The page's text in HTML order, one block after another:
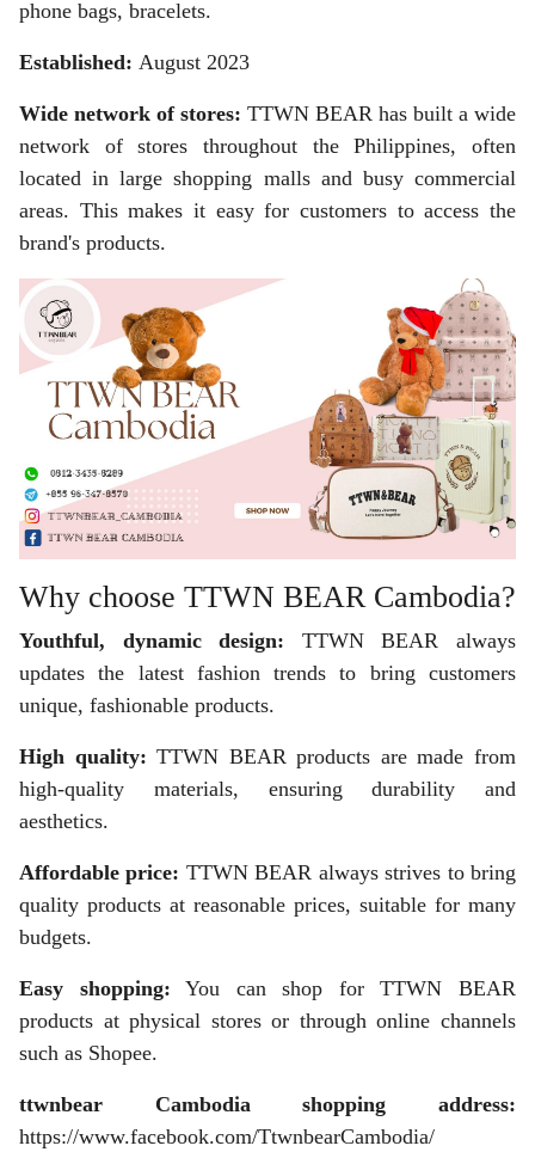
phone bags, bracelets.
Established: August 2023
Wide network of stores: TTWN BEAR has built a wide
network of stores throughout the Philippines, often
located in large shopping malls and busy commercial
areas. This makes it easy for customers to access the
brand's products.
Why choose TTWN BEAR Cambodia?
Youthful, dynamic design: TTWN BEAR always
updates the latest fashion trends to bring customers
unique, fashionable products.
High quality: TTWN BEAR products are made from
high-quality materials, ensuring durability and
aesthetics.
Affordable price: TTWN BEAR always strives to bring
quality products at reasonable prices, suitable for many
budgets.
Easy shopping: You can shop for TTWN BEAR
products at physical stores or through online channels
such as Shopee.
ttwnbear Cambodia shopping address:
https://www.facebook.com/TtwnbearCambodia/